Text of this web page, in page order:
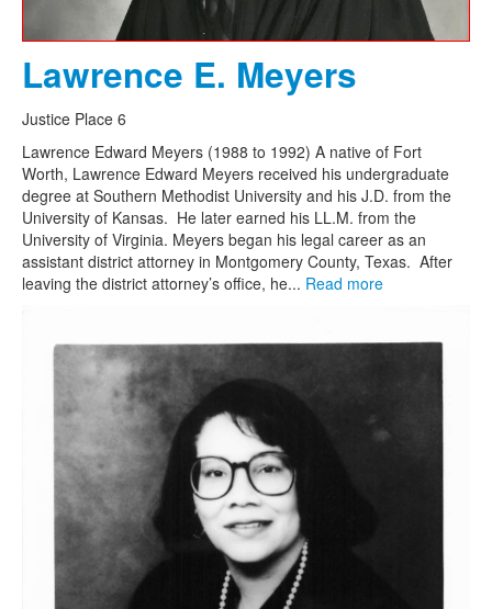
Lawrence E. Meyers
Justice Place 6
Lawrence Edward Meyers (1988 to 1992) A native of Fort
Worth, Lawrence Edward Meyers received his undergraduate
degree at Southern Methodist University and his J.D. from the
University of Kansas. He later earned his LL.M. from the
University of Virginia. Meyers began his legal career as an
assistant district attorney in Montgomery County, Texas. After
leaving the district attorney’s office, he... Read more